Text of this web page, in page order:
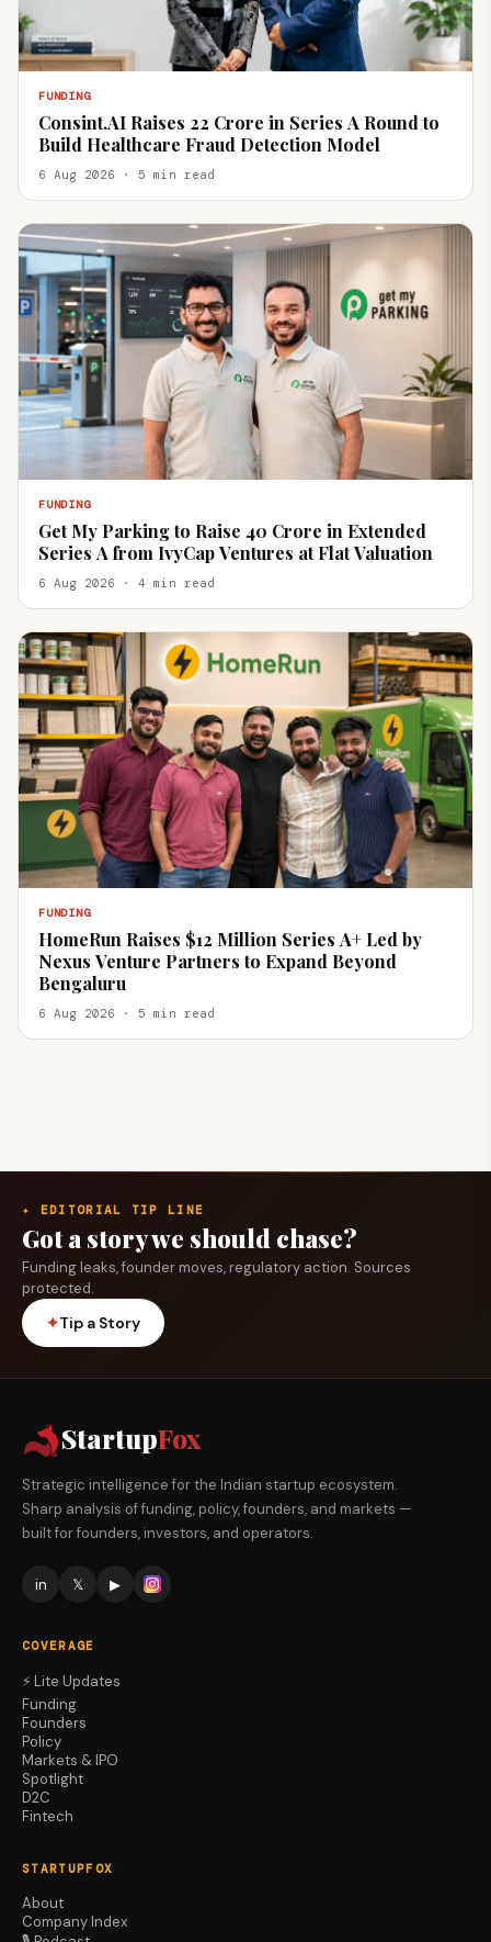
FUNDING
Consint.AI Raises ₹22 Crore in Series A Round to
Build Healthcare Fraud Detection Model
6 Aug 2026 · 5 min read
FUNDING
Get My Parking to Raise ₹40 Crore in Extended
Series A from IvyCap Ventures at Flat Valuation
6 Aug 2026 · 4 min read
FUNDING
HomeRun Raises $12 Million Series A+ Led by
Nexus Venture Partners to Expand Beyond
Bengaluru
6 Aug 2026 · 5 min read
✦ EDITORIAL TIP LINE
Got a story we should chase?
Funding leaks, founder moves, regulatory action. Sources
protected.
✦Tip a Story
StartupFox
Strategic intelligence for the Indian startup ecosystem.
Sharp analysis of funding, policy, founders, and markets —
built for founders, investors, and operators.
in 𝕏 ▶
COVERAGE
⚡ Lite Updates
Funding
Founders
Policy
Markets & IPO
Spotlight
D2C
Fintech
STARTUPFOX
About
Company Index